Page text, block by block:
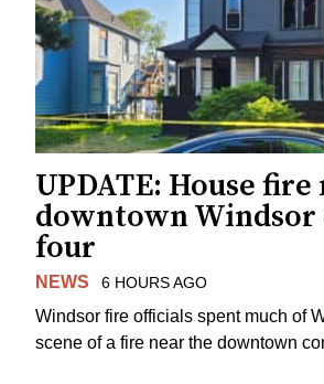
UPDATE: House fire
downtown Windsor
four
NEWS 6 HOURS AGO
Windsor fire officials spent much of
scene of a fire near the downtown